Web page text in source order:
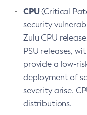
CPU(Critical
security
Zulu CPU
PSU releases,
provide a low-
deployment of
severity arise.
distributions.